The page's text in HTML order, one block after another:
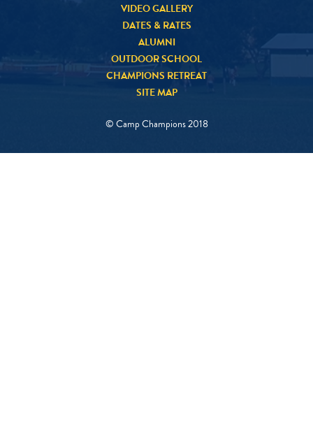
VIDEO GALLERY
DATES & RATES
ALUMNI
OUTDOOR SCHOOL
CHAMPIONS RETREAT
SITE MAP
© Camp Champions 2018